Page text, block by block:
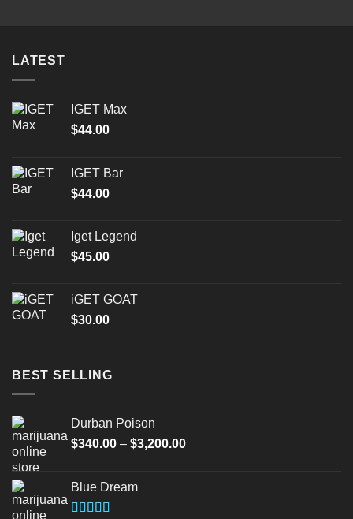
LATEST
IGET Max
$44.00
IGET Bar
$44.00
Iget Legend
$45.00
iGET GOAT
$30.00
BEST SELLING
Durban Poison
$340.00 – $3,200.00Price
Blue Dream